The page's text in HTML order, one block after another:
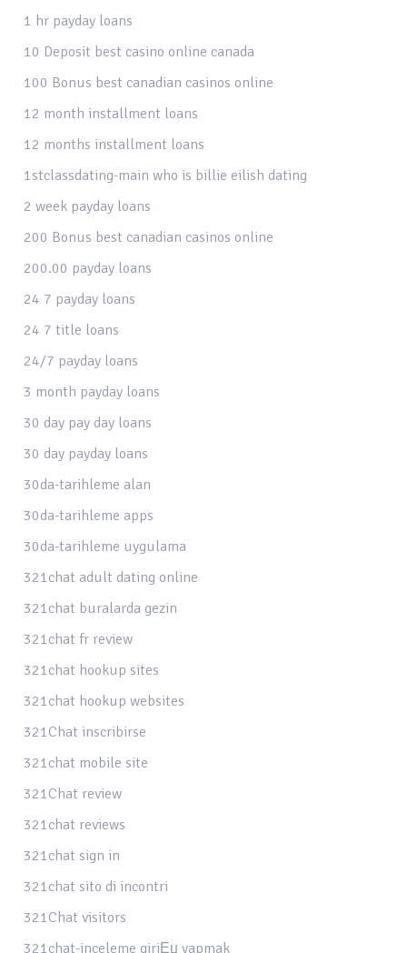
1 hr payday loans
10 Deposit best casino online canada
100 Bonus best canadian casinos online
12 month installment loans
12 months installment loans
1stclassdating-main who is billie eilish dating
2 week payday loans
200 Bonus best canadian casinos online
200.00 payday loans
24 7 payday loans
24 7 title loans
24/7 payday loans
3 month payday loans
30 day pay day loans
30 day payday loans
30da-tarihleme alan
30da-tarihleme apps
30da-tarihleme uygulama
321chat adult dating online
321chat buralarda gezin
321chat fr review
321chat hookup sites
321chat hookup websites
321Chat inscribirse
321chat mobile site
321Chat review
321chat reviews
321chat sign in
321chat sito di incontri
321Chat visitors
321chat-inceleme giriЕџ yapmak